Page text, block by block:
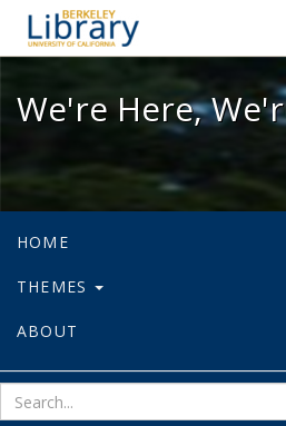
We're
We're Here,
HOME
THEMES
ABOUT